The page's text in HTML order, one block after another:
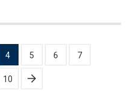
4 5 6 7
10